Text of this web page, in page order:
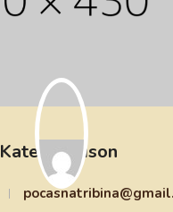
Kate Morrison